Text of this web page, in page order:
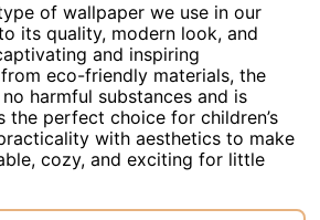
of wallpaper we use in our
its quality, modern look, and
and inspiring
eco-friendly materials, the
harmful substances and is
the perfect choice for children’s
with aesthetics to make
cozy, and exciting for little